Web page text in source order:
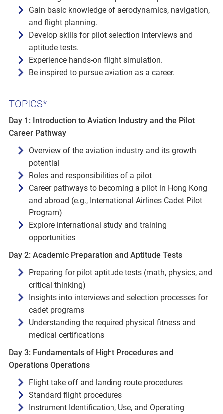
Gain basic knowledge of aerodynamics, navigation,
and flight planning.
Develop skills for pilot selection interviews and
aptitude tests.
Experience hands-on flight simulation.
Be inspired to pursue aviation as a career.
TOPICS*
Day 1: Introduction to Aviation Industry and the Pilot
Career Pathway
Overview of the aviation industry and its growth
potential
Roles and responsibilities of a pilot
Career pathways to becoming a pilot in Hong Kong
and abroad (e.g., International Airlines Cadet Pilot
Program)
Explore international study and training
opportunities
Day 2: Academic Preparation and Aptitude Tests
Preparing for pilot aptitude tests (math, physics, and
critical thinking)
Insights into interviews and selection processes for
cadet programs
Understanding the required physical fitness and
medical certifications
Day 3: Fundamentals of Hight Procedures and
Operations Operations
Flight take off and landing route procedures
Standard flight procedures
Instrument Identification, Use, and Operating